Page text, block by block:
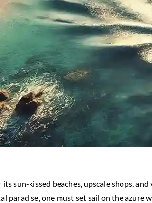
sun-kissed beaches, upscale shops,
paradise, one must set sail on the azure